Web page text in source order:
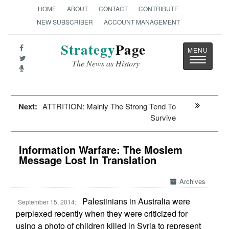
HOME ABOUT CONTACT
CONTRIBUTE
NEW SUBSCRIBER
ACCOUNT MANAGEMENT
StrategyPage
The News as History
Toggle
Next: ATTRITION: Mainly The Strong Tend To
Survive
Information Warfare: The Moslem
Message Lost In Translation
Archives
September 15, 2014:
Palestinians in Australia were
perplexed recently when they were criticized for
using a photo of children killed in Syria to represent